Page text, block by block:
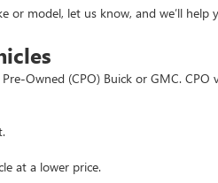
or model, let us know, and we’ll help
Owned (CPO) Buick or GMC.
at a lower price.